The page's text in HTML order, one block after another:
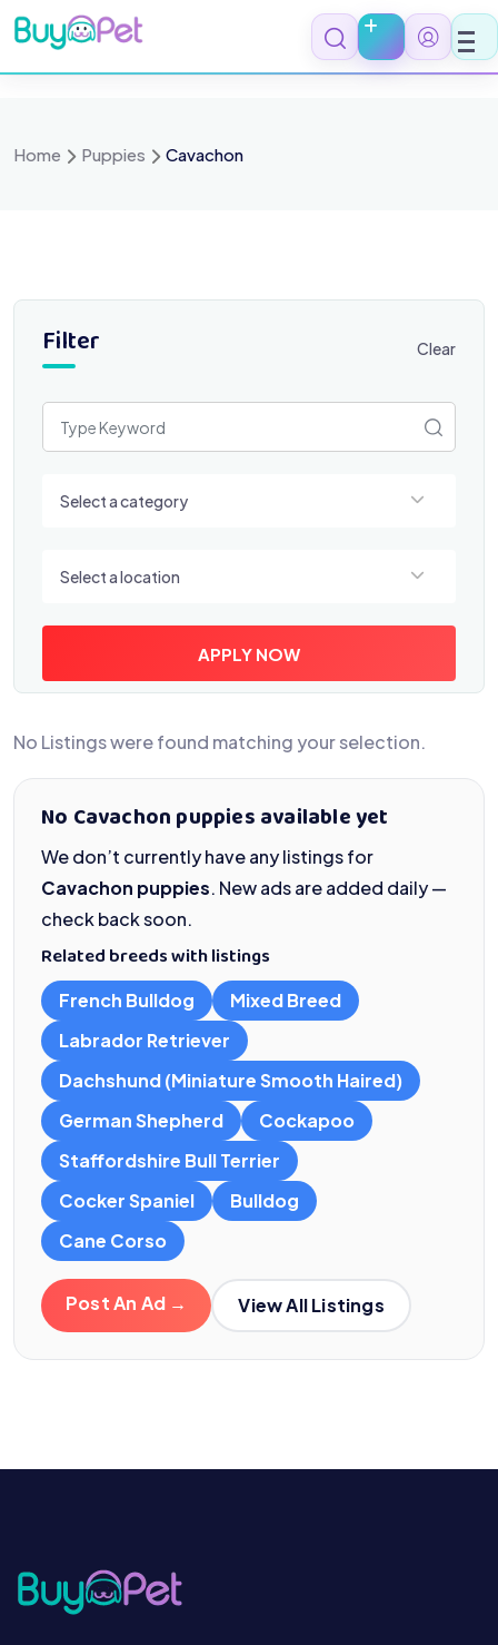
Skip
to
content
Home Puppies Cavachon
Filter Clear
Select a category
Select a location
APPLY NOW
No Listings were found matching your selection.
No Cavachon puppies available yet
We don’t currently have any listings for
Cavachon puppies. New ads are added daily —
check back soon.
Related breeds with listings
French Bulldog
Mixed Breed
Labrador Retriever
Dachshund (Miniature Smooth Haired)
German Shepherd
Cockapoo
Staffordshire Bull Terrier
Cocker Spaniel
Bulldog
Cane Corso
Post An Ad → View All Listings